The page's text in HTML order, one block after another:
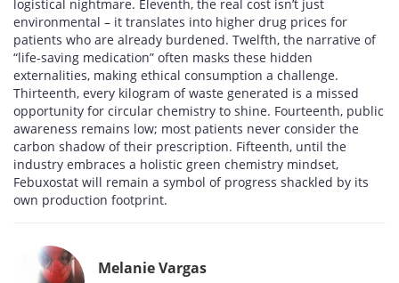
logistical nightmare. Eleventh, the real cost isn’t just
environmental – it translates into higher drug prices for
patients who are already burdened. Twelfth, the narrative of
“life‑saving medication” often masks these hidden
externalities, making ethical consumption a challenge.
Thirteenth, every kilogram of waste generated is a missed
opportunity for circular chemistry to shine. Fourteenth, public
awareness remains low; most patients never consider the
carbon shadow of their prescription. Fifteenth, until the
industry embraces a holistic green chemistry mindset,
Febuxostat will remain a symbol of progress shackled by its
own production footprint.
Melanie Vargas